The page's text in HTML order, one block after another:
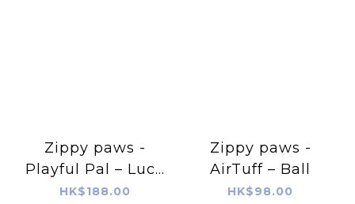
Zippy paws -
Playful Pal – Luca
the Lobster
HK$188.00
Zippy paws -
AirTuff – Ball
HK$98.00